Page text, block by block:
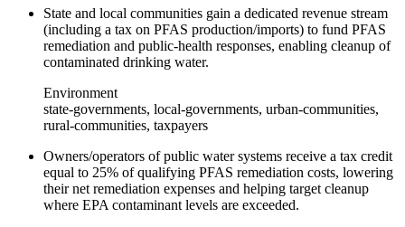
State and local communities gain a dedicated revenue stream
(including a tax on PFAS production/imports) to fund PFAS
remediation and public-health responses, enabling cleanup of
contaminated drinking water.
Environment
state-governments, local-governments, urban-communities,
rural-communities, taxpayers
Owners/operators of public water systems receive a tax credit
equal to 25% of qualifying PFAS remediation costs, lowering
their net remediation expenses and helping target cleanup
where EPA contaminant levels are exceeded.